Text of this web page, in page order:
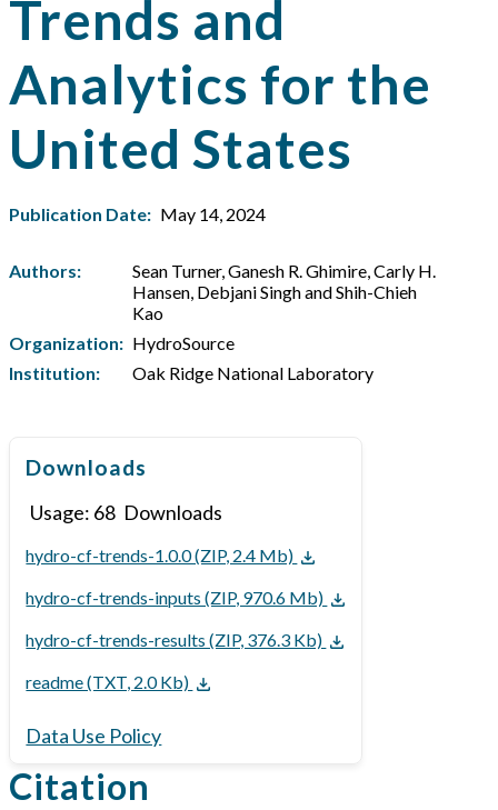
Trends and
Analytics for the
United States
Publication Date: May 14, 2024
Authors:
Sean Turner, Ganesh R. Ghimire, Carly H.
Hansen, Debjani Singh and Shih-Chieh
Kao
Organization: HydroSource
Institution:
Oak Ridge National Laboratory
Citation
Downloads
Usage: 68 Downloads
hydro-cf-trends-1.0.0 (ZIP, 2.4 Mb)
hydro-cf-trends-inputs (ZIP, 970.6 Mb)
hydro-cf-trends-results (ZIP, 376.3 Kb)
readme (TXT, 2.0 Kb)
Data Use Policy